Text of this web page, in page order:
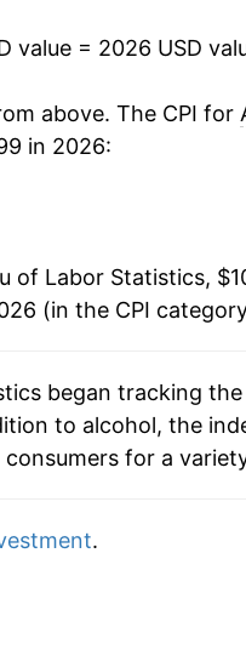
$1.56 3.85%
2.57%
2.65%
4.15%
4.68%
value = 2026 USD
above. The CPI for
in 2026:
of Labor Statistics,
(in the CPI
began tracking the
to alcohol, the
for a
.